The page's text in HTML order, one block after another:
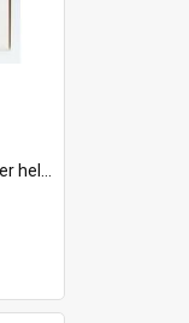
30th September 1884. Held on board H...